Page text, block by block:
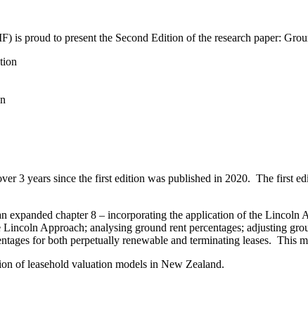
is proud to present the Second Edition of the research paper:
3 years since the first edition was published in 2020. The first
expanded chapter 8 – incorporating the application of the Lincoln
Approach; analysing ground rent percentages; adjusting
for both perpetually renewable and terminating leases. This
of leasehold valuation models in New Zealand.